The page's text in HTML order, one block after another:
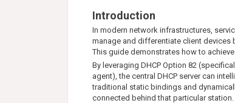
Introduction
In modern network infrastructures,
manage and differentiate client devices
This guide demonstrates how to achieve
By leveraging DHCP Option 82
agent), the central DHCP server can
traditional static bindings and
connected behind that particular